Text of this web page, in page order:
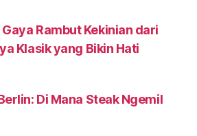
Rambut Kekinian dari
Klasik yang Bikin Hati
Di Mana Steak Ngemil